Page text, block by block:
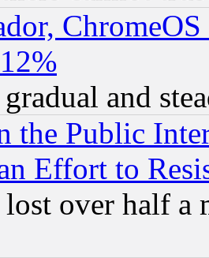
and
the Public
Effort to
over half a